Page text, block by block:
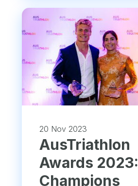
20 Nov 2023
AusTriathlon
Awards 2023:
Champions